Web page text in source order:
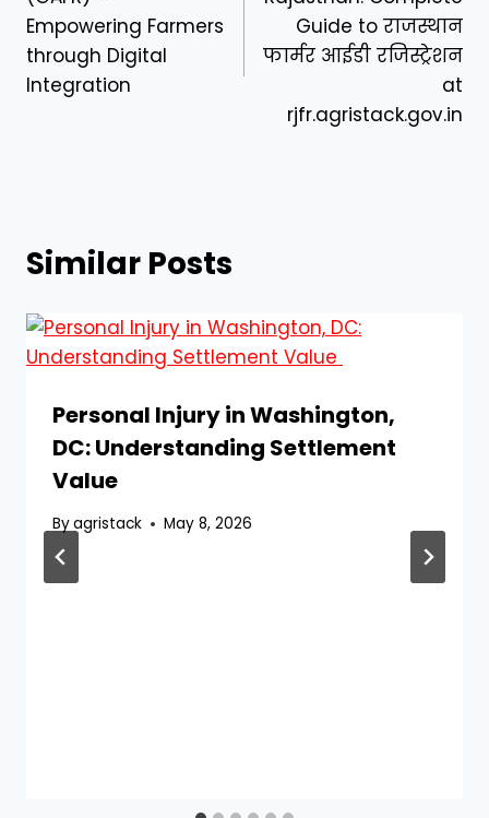
Empowering Farmers
through Digital
Integration
Guide to राजस्थान
फार्मर आईडी रजिस्ट्रेशन
at
rjfr.agristack.gov.in
Similar Posts
Personal Injury in Washington,
DC: Understanding Settlement
Value
Byagristack May 8, 2026